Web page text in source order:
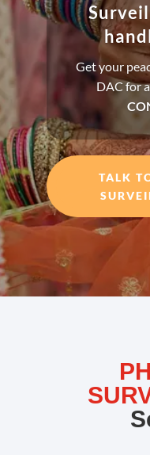
Get your
DAC for
TALK